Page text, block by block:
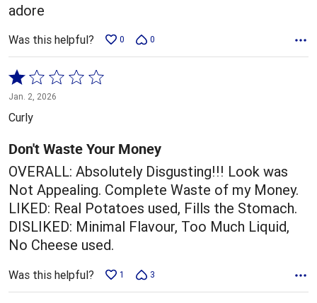
adore
Was this helpful? 0 0
Rated
1
out
5
Jan. 2, 2026
Curly
Don't Waste Your Money
OVERALL: Absolutely Disgusting!!! Look was
Not Appealing. Complete Waste of my Money.
LIKED: Real Potatoes used, Fills the Stomach.
DISLIKED: Minimal Flavour, Too Much Liquid,
No Cheese used.
Was this helpful? 1 3